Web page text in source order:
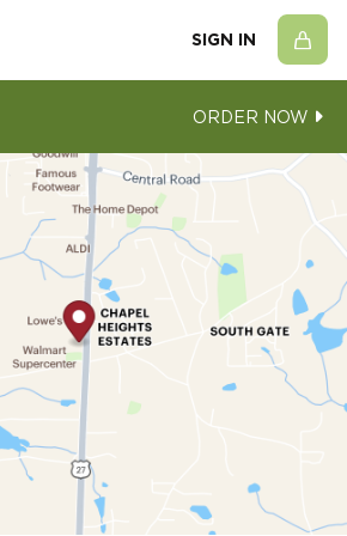
SIGN IN
ORDER NOW